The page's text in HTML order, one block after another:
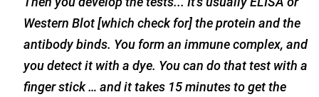
Western Blot [which check for] the protein and the
antibody binds. You form an immune complex, and
you detect it with a dye. You can do that test with a
finger stick … and it takes 15 minutes to get the